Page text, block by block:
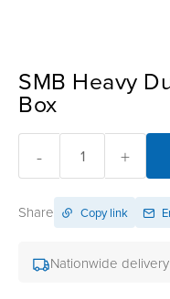
SMB Heavy
Box
- +
Share Copy link
Nationwide delivery